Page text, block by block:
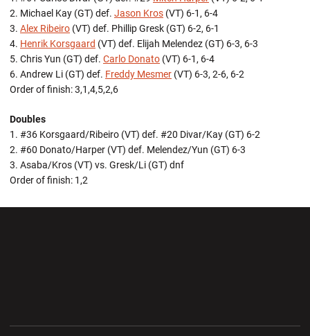
2. Michael Kay (GT) def. Jason Kros (VT) 6-1, 6-4
3. Alex Ribeiro (VT) def. Phillip Gresk (GT) 6-2, 6-1
4. Henrik Korsgaard (VT) def. Elijah Melendez (GT) 6-3, 6-3
5. Chris Yun (GT) def. Carlo Donato (VT) 6-1, 6-4
6. Andrew Li (GT) def. Freddy Mesmer (VT) 6-3, 2-6, 6-2
Order of finish: 3,1,4,5,2,6
Doubles
1. #36 Korsgaard/Ribeiro (VT) def. #20 Divar/Kay (GT) 6-2
2. #60 Donato/Harper (VT) def. Melendez/Yun (GT) 6-3
3. Asaba/Kros (VT) vs. Gresk/Li (GT) dnf
Order of finish: 1,2